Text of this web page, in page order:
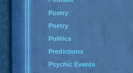
Poetry
Poetry
Politics
Predictions
Psychic Events